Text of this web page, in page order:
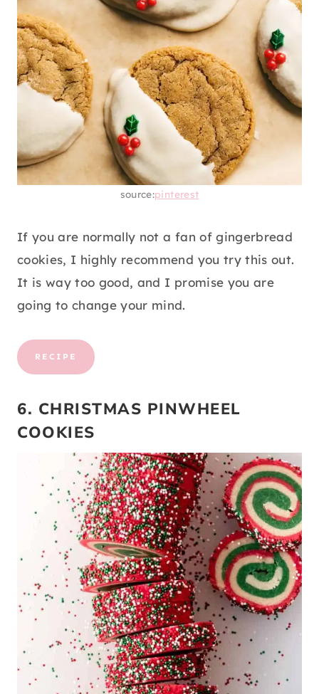
source:pinterest
If you are normally not a fan of gingerbread
cookies, I highly recommend you try this out.
It is way too good, and I promise you are
going to change your mind.
RECIPE
6. CHRISTMAS PINWHEEL
COOKIES